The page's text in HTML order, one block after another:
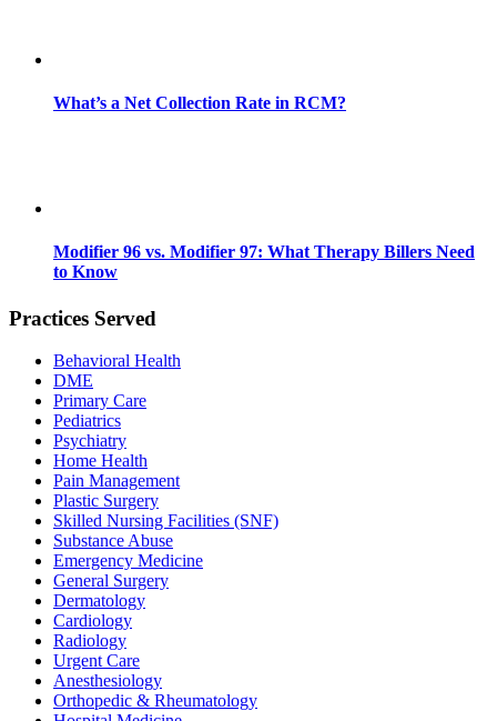
What’s a Net Collection Rate in RCM?
Modifier 96 vs. Modifier 97: What Therapy Billers Need
to Know
Practices Served
Behavioral Health
DME
Primary Care
Pediatrics
Psychiatry
Home Health
Pain Management
Plastic Surgery
Skilled Nursing Facilities (SNF)
Substance Abuse
Emergency Medicine
General Surgery
Dermatology
Cardiology
Radiology
Urgent Care
Anesthesiology
Orthopedic & Rheumatology